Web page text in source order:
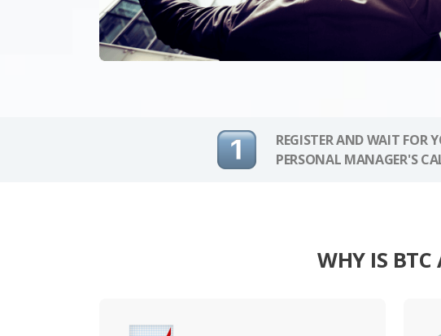
REGISTER AND WAIT FOR
PERSONAL MANAGER'S
WHY IS BTC